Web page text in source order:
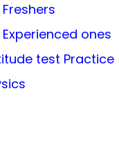
Freshers
Experienced ones
test Practice